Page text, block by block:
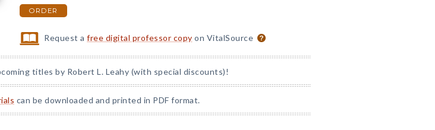
ORDER
Request afree digital professor copy on VitalSource
titles by Robert L. Leahy (with special discounts)!
can be downloaded and printed in PDF format.